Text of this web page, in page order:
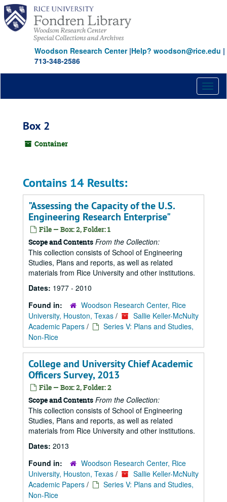
Skip
main
content
Woodson Research Center|Help? woodson@rice.edu |
713-348-2586
Box 2
Container
Contains 14 Results:
"Assessing the Capacity of the U.S.
Engineering Research Enterprise"
File — Box: 2, Folder: 1
Scope and Contents From the Collection:
This collection consists of School of Engineering
Studies, Plans and reports, as well as related
materials from Rice University and other institutions.
Dates: 1977 - 2010
Found in:
Woodson Research Center, Rice
University, Houston, Texas /
Sallie Keller-McNulty
Academic Papers /
Series V: Plans and Studies,
Non-Rice
College and University Chief Academic
Officers Survey, 2013
File — Box: 2, Folder: 2
Scope and Contents From the Collection:
This collection consists of School of Engineering
Studies, Plans and reports, as well as related
materials from Rice University and other institutions.
Dates: 2013
Found in:
Woodson Research Center, Rice
University, Houston, Texas /
Sallie Keller-McNulty
Academic Papers /
Series V: Plans and Studies,
Non-Rice